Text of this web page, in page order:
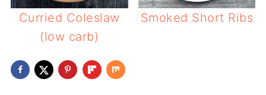
Curried Coleslaw
(low carb)
Smoked Short Ribs